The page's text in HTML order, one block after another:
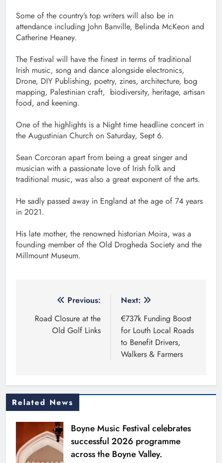
Some of the country’s top writers will also be in
attendance including John Banville, Belinda McKeon and
Catherine Heaney.
The Festival will have the finest in terms of traditional
Irish music, song and dance alongside electronics,
Drone, DIY Publishing, poetry, zines, architecture, bog
mapping, Palestinian craft, biodiversity, heritage, artisan
food, and keening.
One of the highlights is a Night time headline concert in
the Augustinian Church on Saturday, Sept 6.
Sean Corcoran apart from being a great singer and
musician with a passionate love of Irish folk and
traditional music, was also a great exponent of the arts.
He sadly passed away in England at the age of 74 years
in 2021.
His late mother, the renowned historian Moira, was a
founding member of the Old Drogheda Society and the
Millmount Museum.
navigation
Previous:
Road Closure at the
Old Golf Links
Next:
€737k Funding Boost
for Louth Local Roads
to Benefit Drivers,
Walkers & Farmers
Related News
Boyne Music Festival celebrates
successful 2026 programme
across the Boyne Valley.